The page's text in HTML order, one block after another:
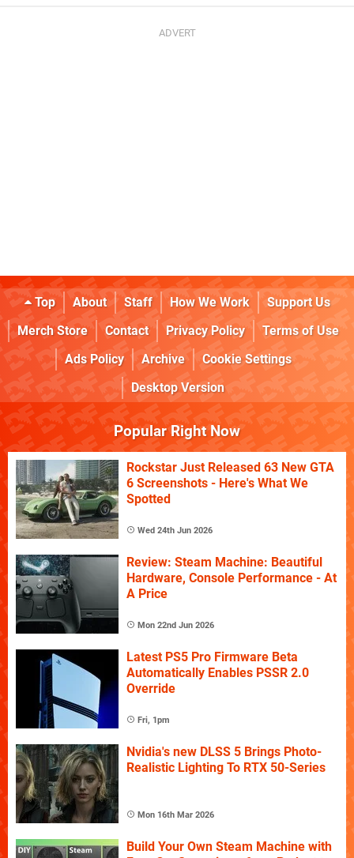
Top About Staff How We Work
Support Us
Merch Store
Contact Privacy Policy
Terms of Use
Ads Policy
Archive
Cookie Settings
Desktop Version
Popular Right Now
Rockstar Just Released 63 New GTA
6 Screenshots - Here's What We
Spotted
Wed 24th Jun 2026
Review: Steam Machine: Beautiful
Hardware, Console Performance - At
A Price
Mon 22nd Jun 2026
Latest PS5 Pro Firmware Beta
Automatically Enables PSSR 2.0
Override
Fri, 1pm
Nvidia's new DLSS 5 Brings Photo-
Realistic Lighting To RTX 50-Series
Mon 16th Mar 2026
Build Your Own Steam Machine with